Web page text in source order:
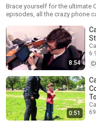
Experience
Brace yourself for the ultimate
episodes, all the crazy phone calls. all the
hours of the greatest web series known
www.CapSouthTheSeries.com
8:54
Cap
0:51
Cap